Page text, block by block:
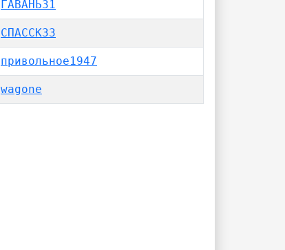
ГАВАНЬ31
СПАССК33
привольное1947
wagone